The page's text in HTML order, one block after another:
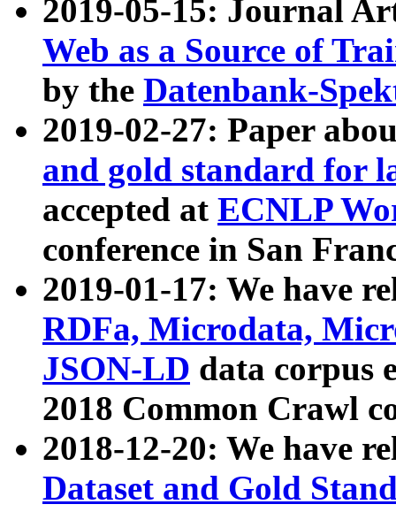
2019-05-15: Journal
Web as a Source of
by the Datenbank-
2019-02-27: Paper
and gold standard for
accepted at ECNLP
conference in San
2019-01-17: We have
RDFa, Microdata,
JSON-LD data corpus
2018 Common Crawl
2018-12-20: We have
Dataset and Gold